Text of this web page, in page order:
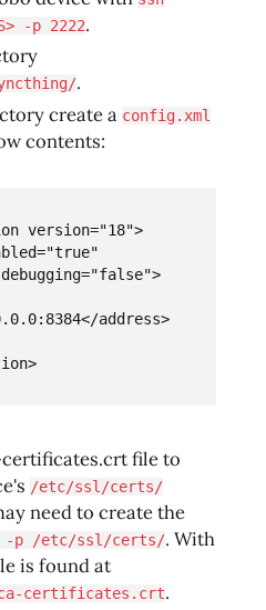
-p 2222.
.
create a config.xml
contents:
version="18">
address>
file to
/etc/ssl/certs/
need to create the
-p /etc/ssl/certs/. With
is found at
certificates.crt.